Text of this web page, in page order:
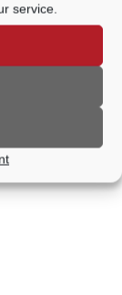
service.